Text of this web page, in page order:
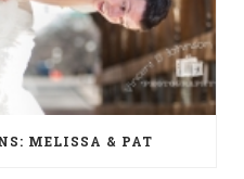
MELISSA & PAT